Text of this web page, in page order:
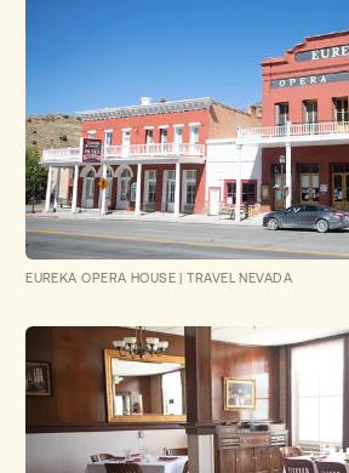
EUREKA OPERA HOUSE |TRAVEL NEVADA